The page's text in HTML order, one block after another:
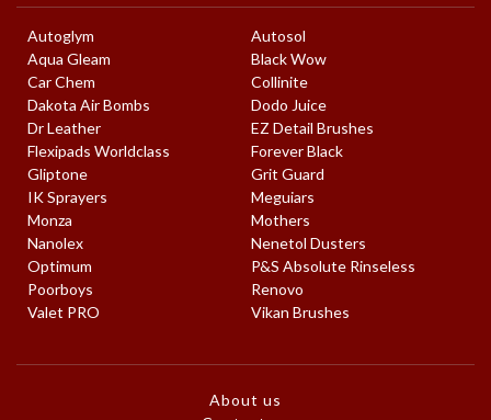
Autoglym
Autosol
Aqua Gleam
Black Wow
Car Chem
Collinite
Dakota Air Bombs
Dodo Juice
Dr Leather
EZ Detail Brushes
Flexipads Worldclass
Forever Black
Gliptone
Grit Guard
IK Sprayers
Meguiars
Monza
Mothers
Nanolex
Nenetol Dusters
Optimum
P&S Absolute Rinseless
Poorboys
Renovo
Valet PRO
Vikan Brushes
About us